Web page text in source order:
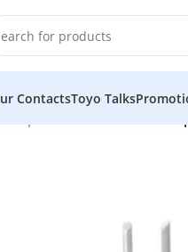
ContactsToyo Talks